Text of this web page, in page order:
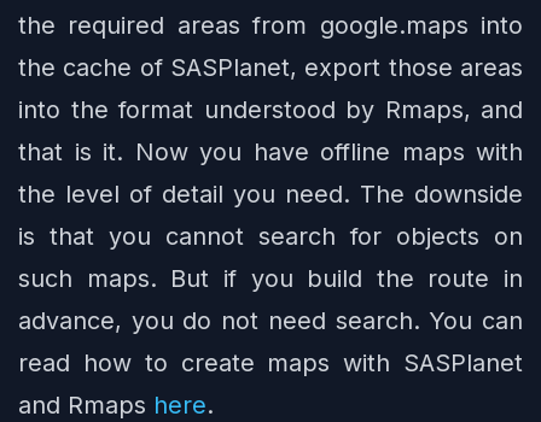
the required areas from google.maps into
the cache of SASPlanet, export those areas
into the format understood by Rmaps, and
that is it. Now you have offline maps with
the level of detail you need. The downside
is that you cannot search for objects on
such maps. But if you build the route in
advance, you do not need search. You can
read how to create maps with SASPlanet
and Rmaps here.